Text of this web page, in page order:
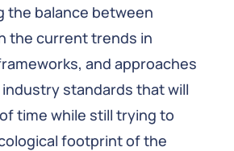
the balance between
the current trends in
and approaches
standards that will
time while still trying to
footprint of the